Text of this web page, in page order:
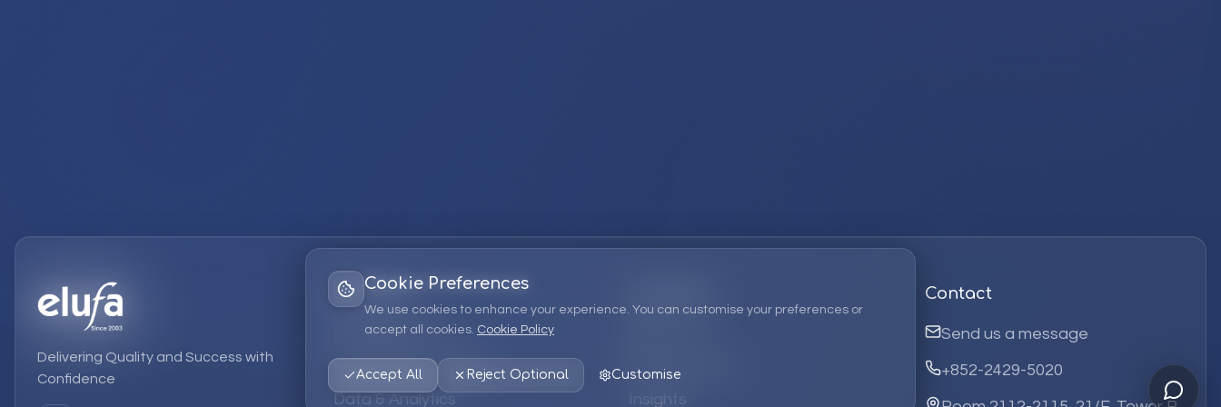
Cookie Preferences
We use cookies to enhance your experience. You can customise your preferences or
accept all cookies. Cookie Policy
Accept All Reject Optional Customise
Delivering Quality and Success with
Confidence
Services
EPM Solutions
Strategic Consulting
Data & Analytics
EPM Products
Insights
Contact
Send us a message
+852-2429-5020